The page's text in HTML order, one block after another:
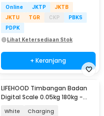
Online JKTP
JKTB
JKTU
TGR CKP
PBKS
PDPK
Lihat Ketersediaan Stok
+ Keranjang
LIFEHOOD Timbangan Badan
Digital Scale 0.05kg 180kg -
White Charging